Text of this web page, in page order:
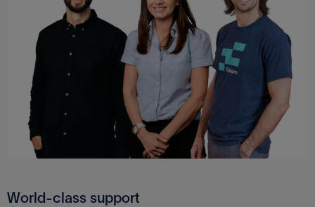
Access Financials UK
Google Sheets
World-class support